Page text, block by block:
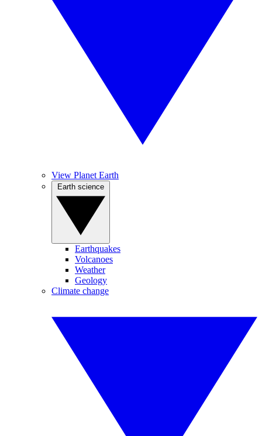
View Planet Earth
Earthquakes
Volcanoes
Weather
Geology
Climate change